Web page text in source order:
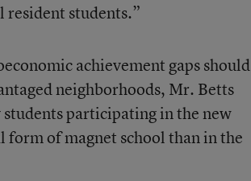
resident students.”
achievement gaps should
neighborhoods, Mr. Betts
participating in the new
of magnet school than in the